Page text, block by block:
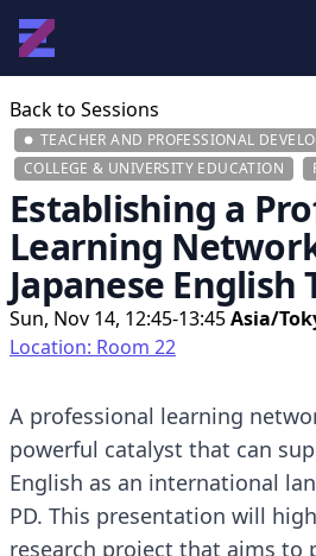
Back to Sessions
TEACHER AND PROFESSIONAL
COLLEGE & UNIVERSITY EDUCATION
Establishing a
Learning
Japanese English
Sun, Nov 14, 12:45-13:45Asia/
Location: Room 22
A professional learning
powerful catalyst that can
English as an international
PD. This presentation will
research project that aims to